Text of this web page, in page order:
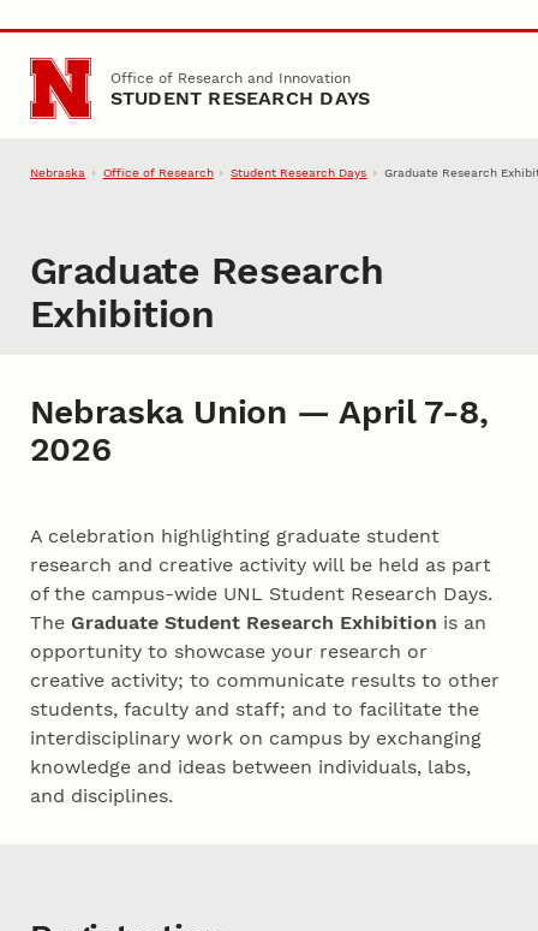
Skip to main content
Office of Research and Innovation
STUDENT RESEARCH DAYS
Nebraska Office of Research Student Research Days Graduate Research
Graduate Research
Exhibition
Nebraska Union — April 7-8,
2026
A celebration highlighting graduate student
research and creative activity will be held as part
of the campus-wide UNL Student Research Days.
The Graduate Student Research Exhibition is an
opportunity to showcase your research or
creative activity; to communicate results to other
students, faculty and staff; and to facilitate the
interdisciplinary work on campus by exchanging
knowledge and ideas between individuals, labs,
and disciplines.